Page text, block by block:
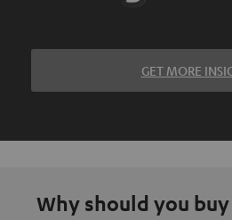
GET MORE
Why should you